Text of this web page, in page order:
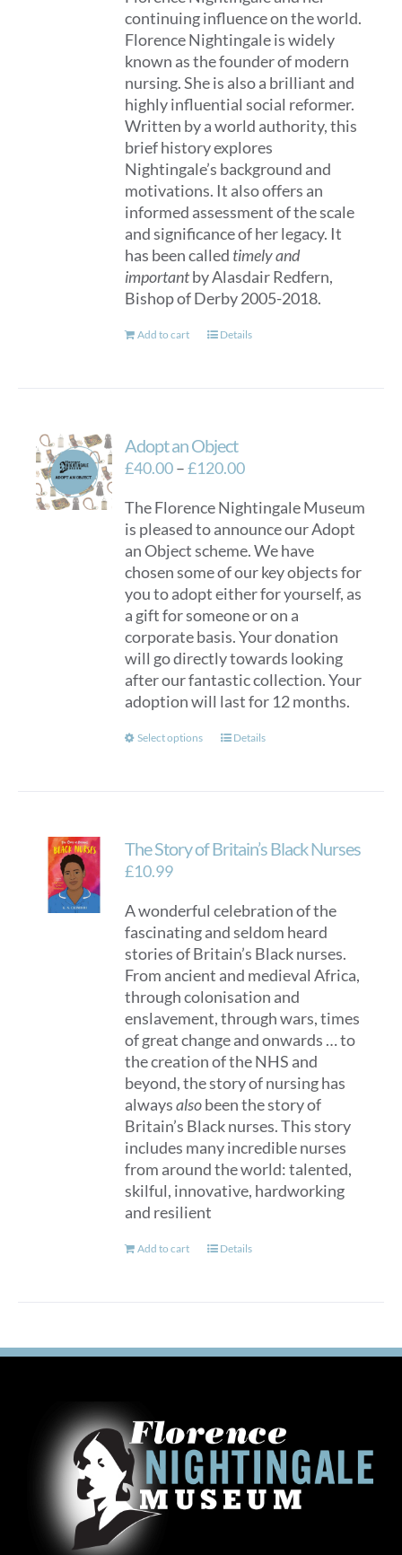
continuing influence on the world.
Florence Nightingale is widely
known as the founder of modern
nursing. She is also a brilliant and
highly influential social reformer.
Written by a world authority, this
brief history explores
Nightingale’s background and
motivations. It also offers an
informed assessment of the scale
and significance of her legacy. It
has been called timely and
importantby Alasdair Redfern,
Bishop of Derby 2005-2018.
Add to cart Details
Adopt an Object
£40.00–£120.00Price
£40.00
through
£120.00
The Florence Nightingale Museum
is pleased to announce our Adopt
an Object scheme. We have
chosen some of our key objects for
you to adopt either for yourself, as
a gift for someone or on a
corporate basis. Your donation
will go directly towards looking
after our fantastic collection. Your
adoption will last for 12 months.
Select options
This
The
be
chosen
on
the
product
page
Details
The Story of Britain’s Black Nurses
£10.99
A wonderful celebration of the
fascinating and seldom heard
stories of Britain’s Black nurses.
From ancient and medieval Africa,
through colonisation and
enslavement, through wars, times
of great change and onwards … to
the creation of the NHS and
beyond, the story of nursing has
alwaysalsobeen the story of
Britain’s Black nurses. This story
includes many incredible nurses
from around the world: talented,
skilful, innovative, hardworking
and resilient
Add to cart Details